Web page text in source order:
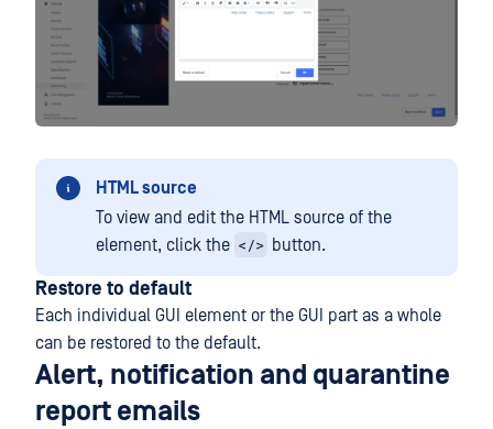
HTML source
To view and edit the HTML source of the
element, click the </> button.
Restore to default
Each individual GUI element or the GUI part as a whole
can be restored to the default.
Alert, notification and quarantine
report emails